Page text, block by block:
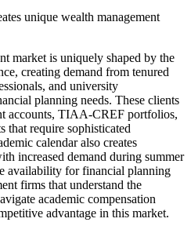
unique wealth management
market is uniquely shaped by the
creating demand from tenured
and university
planning needs. These clients
accounts, TIAA-CREF portfolios,
that require sophisticated
calendar also creates
increased demand during summer
availability for financial planning
firms that understand the
academic compensation
advantage in this market.